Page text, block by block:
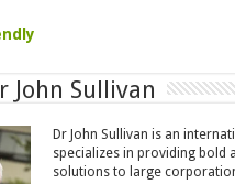
John Sullivan
Dr John Sullivan is an
specializes in providing bold
solutions to large